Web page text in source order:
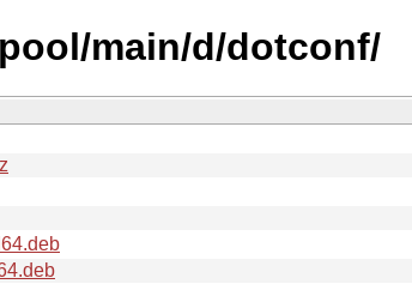
main/d/dotconf/